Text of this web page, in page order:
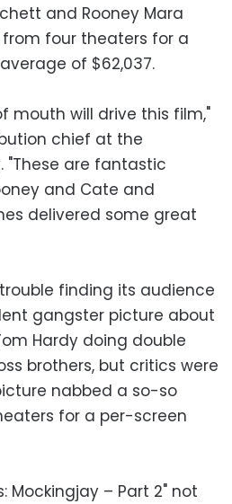
and Rooney Mara
four theaters for a
of $62,037.
mouth will drive this film,"
chief at the
"These are fantastic
and Cate and
delivered some great
finding its audience
gangster picture about
Hardy doing double
brothers, but critics were
nabbed a so-so
for a per-screen
Mockingjay – Part 2" not